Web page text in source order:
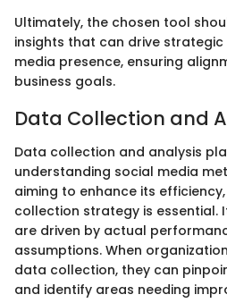
Ultimately, the chosen tool
insights that can drive
media presence, ensuring
business goals.
Data Collection and
Data collection and analysis
understanding social media
aiming to enhance its
collection strategy is essential.
are driven by actual
assumptions. When
data collection, they can
and identify areas needing